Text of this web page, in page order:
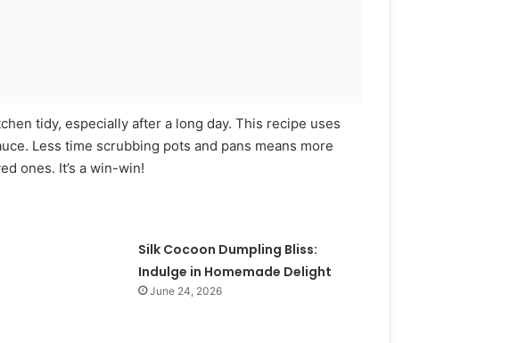
tidy, especially after a long day. This recipe uses
Less time scrubbing pots and pans means more
ones. It’s a win-win!
Silk Cocoon Dumpling Bliss:
Indulge in Homemade Delight
June 24, 2026